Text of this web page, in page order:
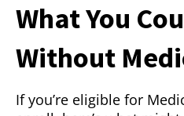
What You
Without
If you’re eligible for